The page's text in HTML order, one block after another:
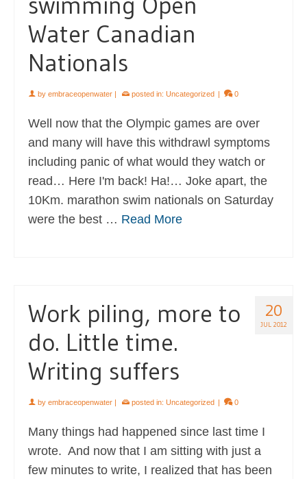
Water Canadian
Nationals
by embraceopenwater | posted in: Uncategorized | 0
Well now that the Olympic games are over
and many will have this withdrawl symptoms
including panic of what would they watch or
read… Here I'm back! Ha!… Joke apart, the
10Km. marathon swim nationals on Saturday
were the best … Read More
20
JUL 2012
Work piling, more to
do. Little time.
Writing suffers
by embraceopenwater | posted in: Uncategorized | 0
Many things had happened since last time I
wrote. And now that I am sitting with just a
few minutes to write, I realized that has been